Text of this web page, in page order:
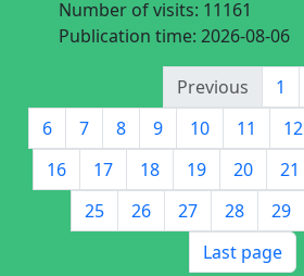
Number of visits: 11161
Publication time: 2026-08-06
Previous 1
6
7 8 9 10 11 12
16
17 18 19 20 21
25
26 27 28 29
Last page